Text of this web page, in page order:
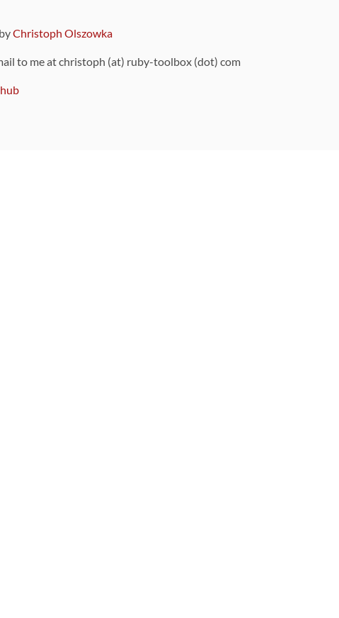
Christoph Olszowka
to me at christoph (at) ruby-toolbox (dot) com